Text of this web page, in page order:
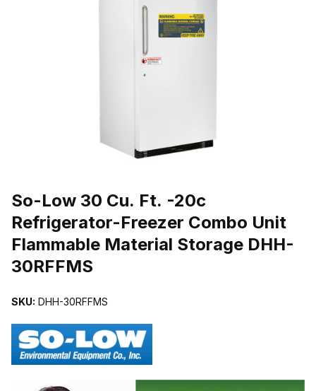
So-Low 30 Cu. Ft. -20c
Refrigerator-Freezer Combo Unit
Flammable Material Storage DHH-
30RFFMS
SKU: DHH-30RFFMS